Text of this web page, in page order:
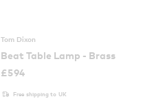
Tom Dixon
Beat Table Lamp - Brass
£594
Free shipping to UK